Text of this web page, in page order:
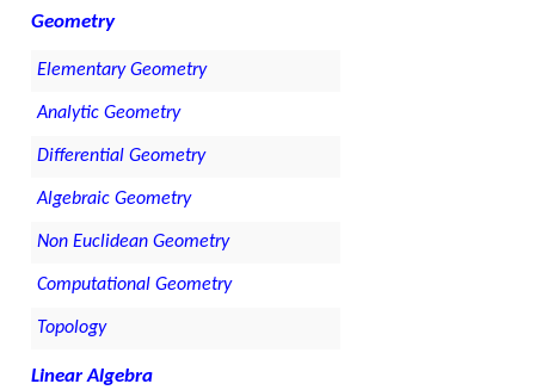
Geometry
Elementary Geometry
Analytic Geometry
Differential Geometry
Algebraic Geometry
Non Euclidean Geometry
Computational Geometry
Topology
Linear Algebra